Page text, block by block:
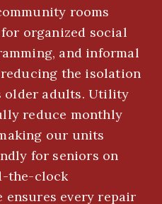
rooms
organized social
and informal
the isolation
older adults. Utility
reduce monthly
our units
for seniors on
the-clock
ensures every repair